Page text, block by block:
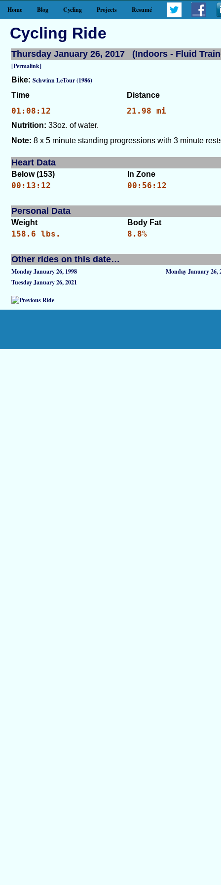
Home Blog Cycling Projects Resumé
Cycling Ride
Thursday January 26, 2017 (Indoors - Fluid
[Permalink]
Bike: Schwinn LeTour (1986)
Time
Distance
01:08:12 21.98 mi
Nutrition: 33oz. of water.
Note: 8 x 5 minute standing progressions with 3 minute
Heart Data
Below (153) In Zone
00:13:12 00:56:12
Personal Data
Weight Body Fat
158.6 lbs. 8.8%
Other rides on this date…
Monday January 26, 1998
Monday January 26,
Tuesday January 26, 2021